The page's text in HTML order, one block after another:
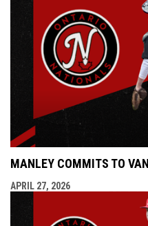
MANLEY COMMITS TO
APRIL 27, 2026